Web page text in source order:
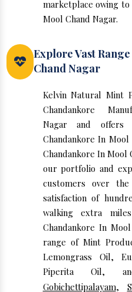
marketplace owing
Mool Chand Nagar.
Explore Vast
Chand Nagar
Kelvin Natural Mint
Chandankore
Nagar and
Chandankore In
Chandankore In Mool
our portfolio and
customers over
satisfaction of
walking extra
Chandankore In
range of Mint
Lemongrass Oil,
Piperita Oil,
Gobichettipalayam,